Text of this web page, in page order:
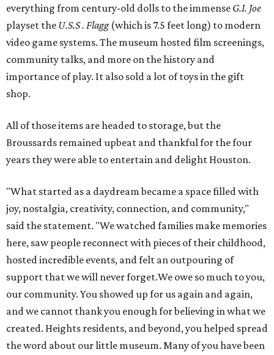
everything from century-old dolls to the immense G.I. Joe
playset the U.S.S . Flagg (which is 7.5 feet long) to modern
video game systems. The museum hosted film screenings,
community talks, and more on the history and
importance of play. It also sold a lot of toys in the gift
shop.
All of those items are headed to storage, but the
Broussards remained upbeat and thankful for the four
years they were able to entertain and delight Houston.
"What started as a daydream became a space filled with
joy, nostalgia, creativity, connection, and community,"
said the statement. "We watched families make memories
here, saw people reconnect with pieces of their childhood,
hosted incredible events, and felt an outpouring of
support that we will never forget.We owe so much to you,
our community. You showed up for us again and again,
and we cannot thank you enough for believing in what we
created. Heights residents, and beyond, you helped spread
the word about our little museum. Many of you have been